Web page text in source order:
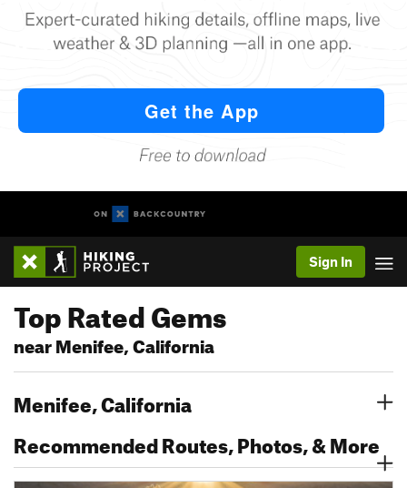
Sign In
Top Rated Gems
near Menifee, California
Menifee, California
Recommended Routes, Photos, & More